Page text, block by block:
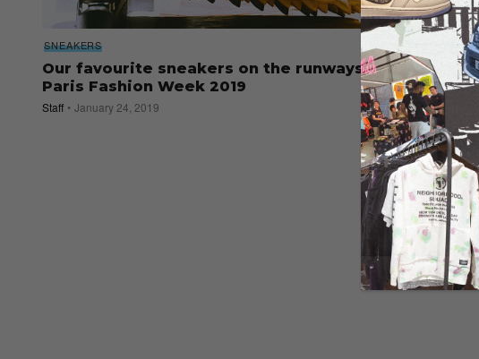
SNEAKERS
Our favourite sneakers on the runways at
Paris Fashion Week 2019
Staff January 24, 2019